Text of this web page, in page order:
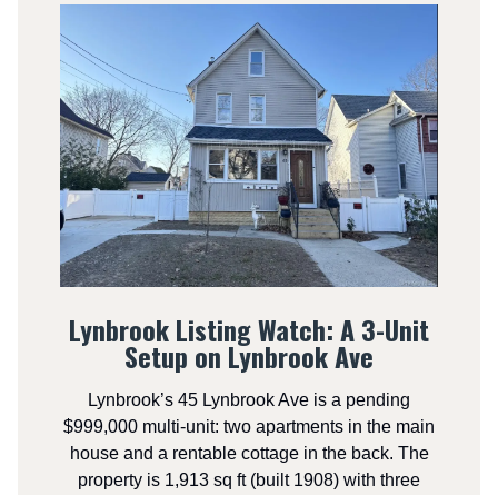
Lynbrook Listing Watch: A 3-Unit
Setup on Lynbrook Ave
Lynbrook’s 45 Lynbrook Ave is a pending
$999,000 multi-unit: two apartments in the main
house and a rentable cottage in the back. The
property is 1,913 sq ft (built 1908) with three